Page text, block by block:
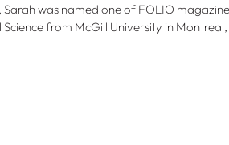
Sarah was named one of FOLIO
Science from McGill University in Montreal,